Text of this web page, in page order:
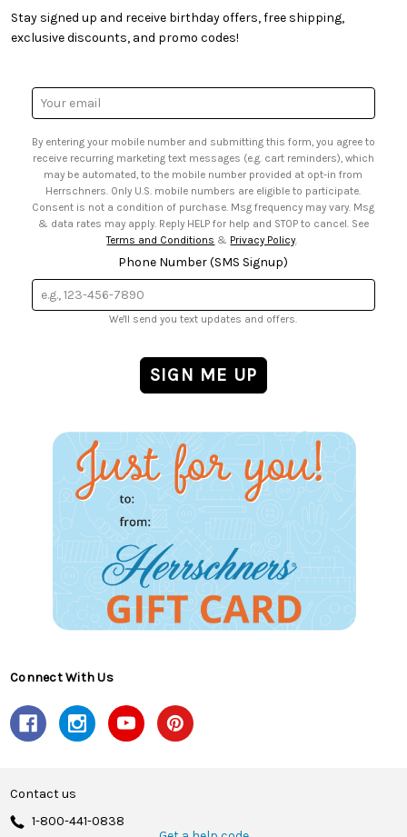
• My Account
• Smart Savings Club
• Sales Tax
• Creators' Toolbox
• Quick & Easy Projects
• Browse Catalog Online
• US Mobile Terms and Conditions
• Sign up for Birthday Discounts
Stay signed up and receive birthday offers, free shipping,
exclusive discounts, and promo codes!
Email
Address
By entering your mobile number and submitting this form, you agree to
receive recurring marketing text messages (e.g. cart reminders), which
may be automated, to the mobile number provided at opt-in from
Herrschners. Only U.S. mobile numbers are eligible to participate.
Consent is not a condition of purchase. Msg frequency may vary. Msg
& data rates may apply. Reply HELP for help and STOP to cancel. See
Terms and Conditions & Privacy Policy.
Phone Number (SMS Signup)
We'll send you text updates and offers.
Connect With Us
Contact us
1-800-441-0838